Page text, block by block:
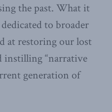
the past. What it
to broader
at restoring our lost
instilling “narrative
generation of